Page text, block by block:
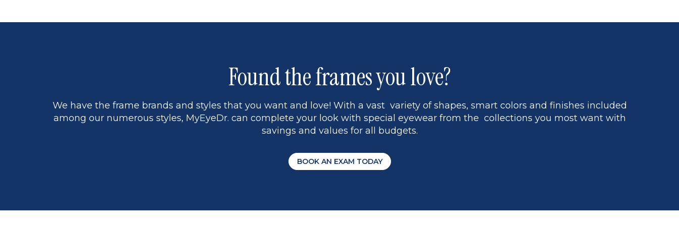
Found the frames you love?
We have the frame brands and styles that you want and love! With a vast variety of shapes, smart colors and finishes included
among our numerous styles, MyEyeDr. can complete your look with special eyewear from the collections you most want with
savings and values for all budgets.
BOOK AN EXAM TODAY